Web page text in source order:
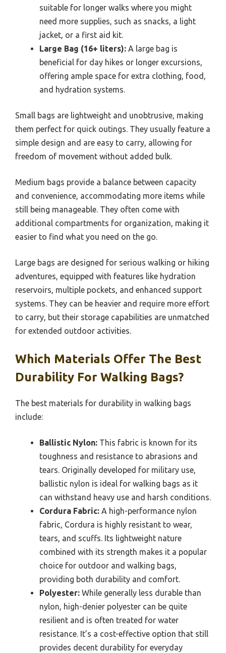
suitable for longer walks where you might
need more supplies, such as snacks, a light
jacket, or a first aid kit.
Large Bag (16+ liters): A large bag is
beneficial for day hikes or longer excursions,
offering ample space for extra clothing, food,
and hydration systems.
Small bags are lightweight and unobtrusive, making
them perfect for quick outings. They usually feature a
simple design and are easy to carry, allowing for
freedom of movement without added bulk.
Medium bags provide a balance between capacity
and convenience, accommodating more items while
still being manageable. They often come with
additional compartments for organization, making it
easier to find what you need on the go.
Large bags are designed for serious walking or hiking
adventures, equipped with features like hydration
reservoirs, multiple pockets, and enhanced support
systems. They can be heavier and require more effort
to carry, but their storage capabilities are unmatched
for extended outdoor activities.
Which Materials Offer The Best
Durability For Walking Bags?
The best materials for durability in walking bags
include:
Ballistic Nylon: This fabric is known for its
toughness and resistance to abrasions and
tears. Originally developed for military use,
ballistic nylon is ideal for walking bags as it
can withstand heavy use and harsh conditions.
Cordura Fabric: A high-performance nylon
fabric, Cordura is highly resistant to wear,
tears, and scuffs. Its lightweight nature
combined with its strength makes it a popular
choice for outdoor and walking bags,
providing both durability and comfort.
Polyester: While generally less durable than
nylon, high-denier polyester can be quite
resilient and is often treated for water
resistance. It’s a cost-effective option that still
provides decent durability for everyday